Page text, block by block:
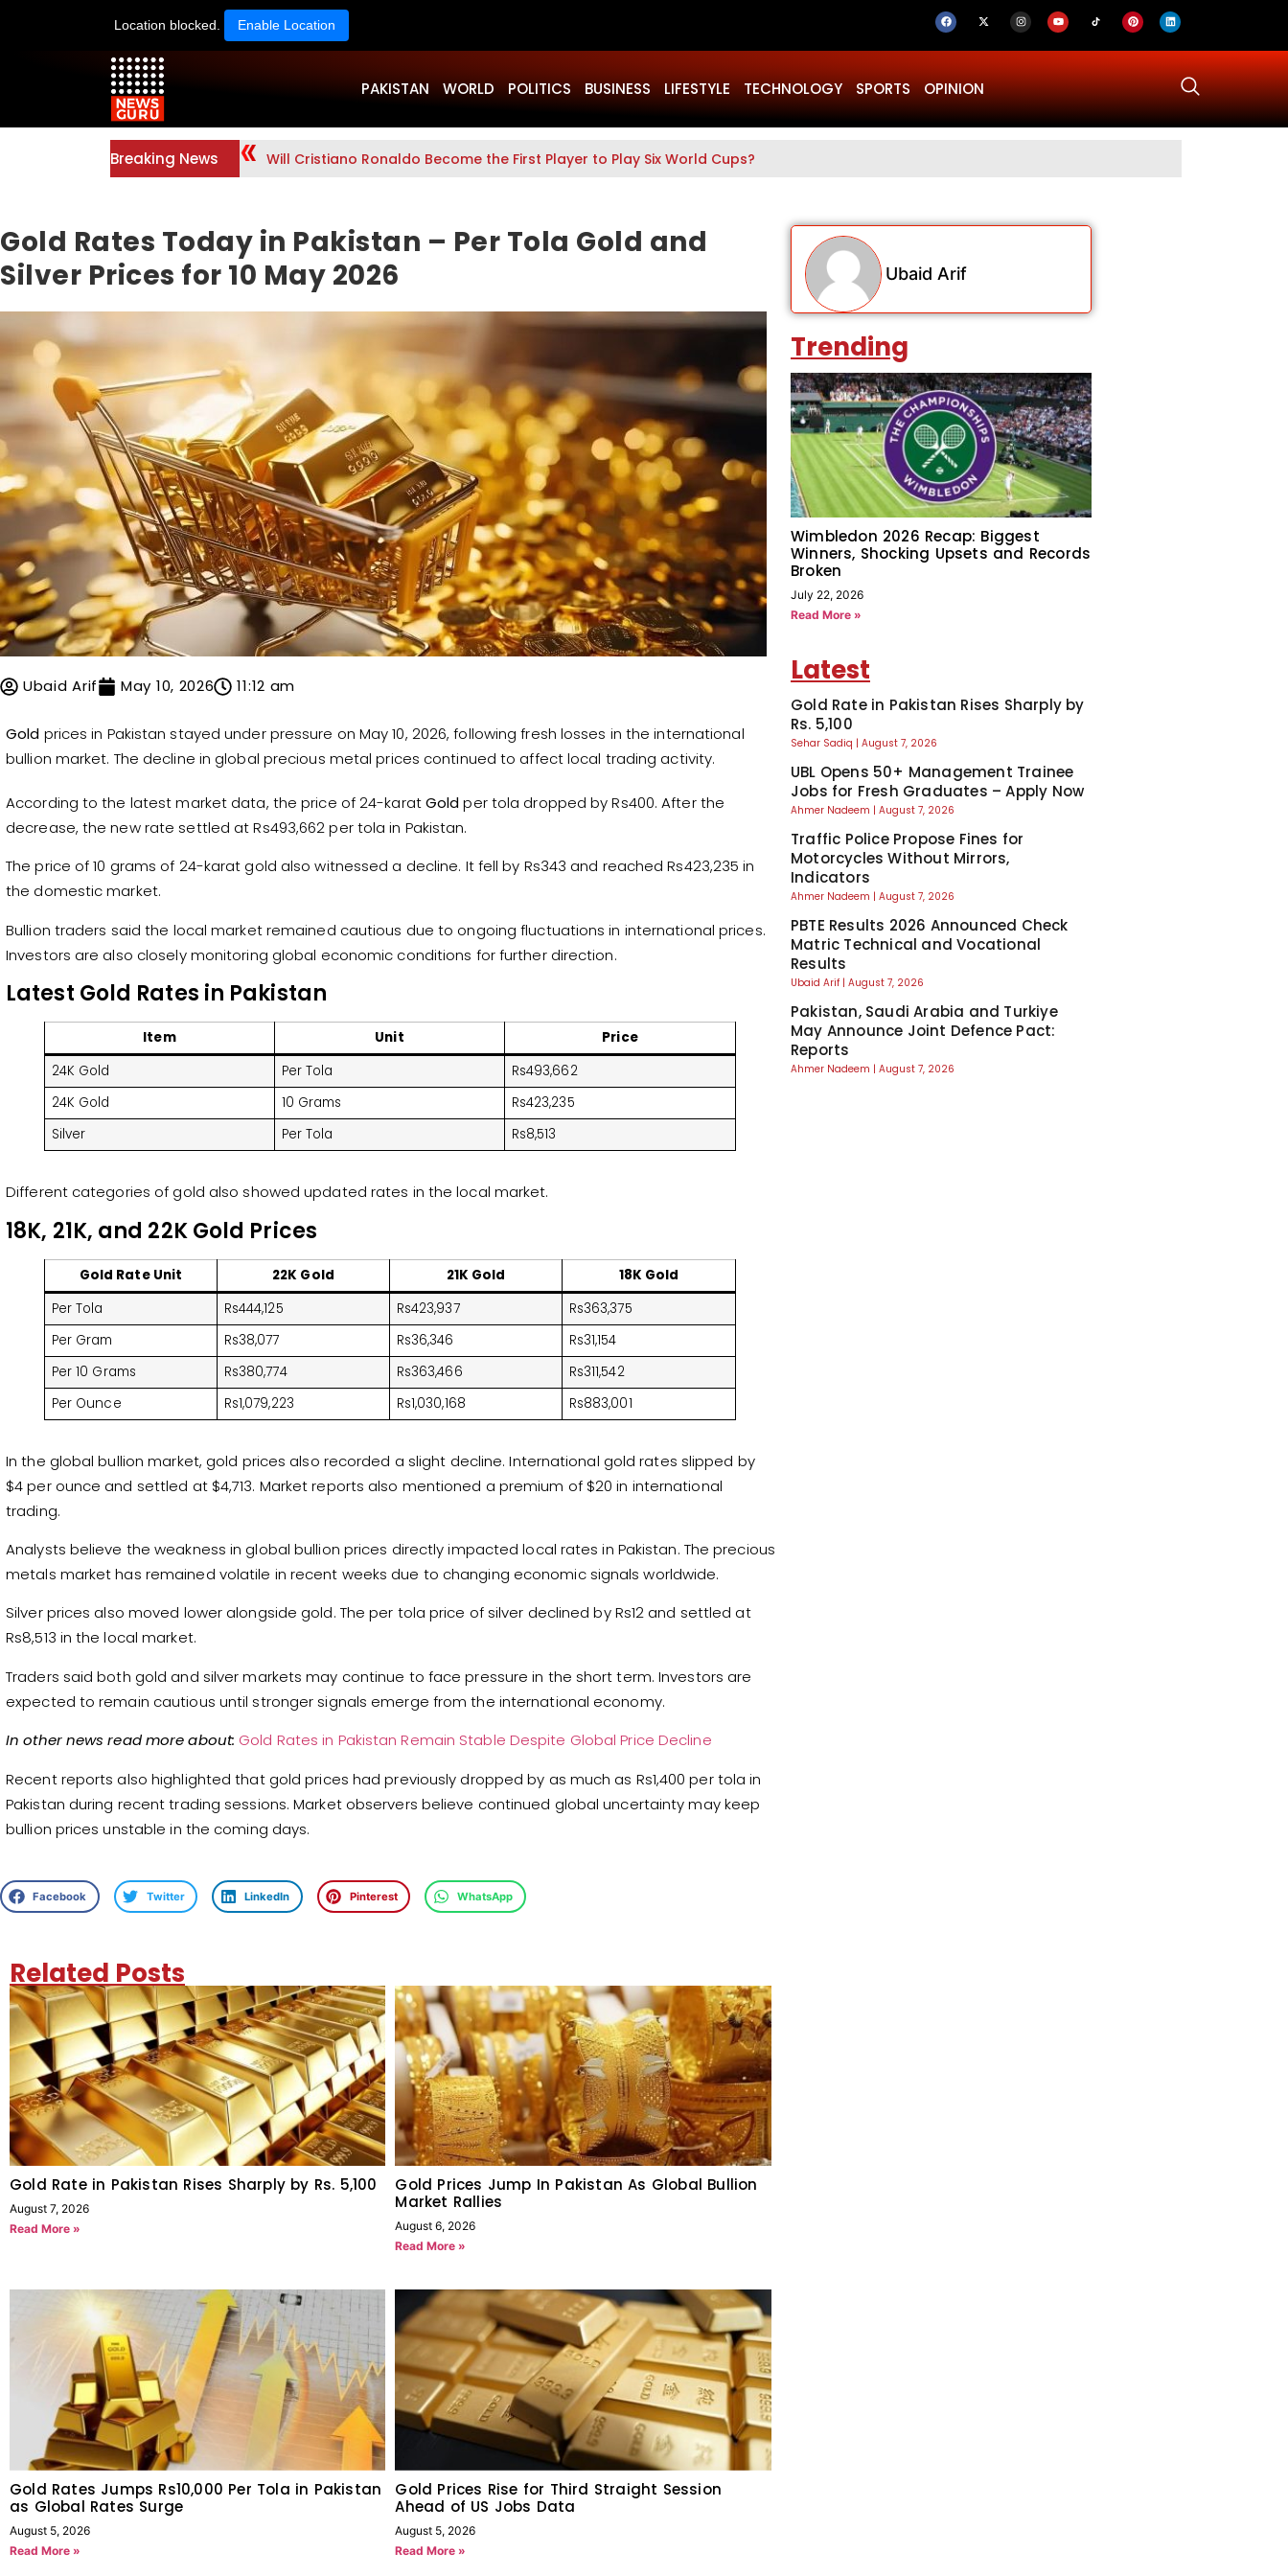
Location blocked. Enable Location
PAKISTAN WORLD POLITICS BUSINESS LIFESTYLE TECHNOLOGY SPORTS OPINION
Breaking News Will Cristiano Ronaldo Become the First Player to Play Six World Cups?
Gold Rates Today in Pakistan – Per Tola Gold and
Silver Prices for 10 May 2026
Ubaid Arif May 10, 2026 11:12 am
Gold prices in Pakistan stayed under pressure on May 10, 2026, following fresh losses in the international
bullion market. The decline in global precious metal prices continued to affect local trading activity.
According to the latest market data, the price of 24-karatGoldper tola dropped by Rs400. After the
decrease, the new rate settled at Rs493,662 per tola in Pakistan.
The price of 10 grams of 24-karat gold also witnessed a decline. It fell by Rs343 and reached Rs423,235 in
the domestic market.
Bullion traders said the local market remained cautious due to ongoing fluctuations in international prices.
Investors are also closely monitoring global economic conditions for further direction.
Latest Gold Rates in Pakistan
Item Unit
Price
24K Gold
Per Tola
Rs493,662
24K Gold
10 Grams
Rs423,235
Silver
Per Tola Rs8,513
Different categories of gold also showed updated rates in the local market.
18K, 21K, and 22K Gold Prices
Gold Rate Unit 22K Gold 21K Gold
18K Gold
Per Tola
Rs444,125 Rs423,937
Rs363,375
Per Gram
Rs38,077 Rs36,346
Rs31,154
Per 10 Grams
Rs380,774 Rs363,466
Rs311,542
Per Ounce
Rs1,079,223 Rs1,030,168 Rs883,001
In the global bullion market, gold prices also recorded a slight decline. International gold rates slipped by
$4 per ounce and settled at $4,713. Market reports also mentioned a premium of $20 in international
trading.
Analysts believe the weakness in global bullion prices directly impacted local rates in Pakistan. The precious
metals market has remained volatile in recent weeks due to changing economic signals worldwide.
Silver prices also moved lower alongside gold. The per tola price of silver declined by Rs12 and settled at
Rs8,513 in the local market.
Traders said both gold and silver markets may continue to face pressure in the short term. Investors are
expected to remain cautious until stronger signals emerge from the international economy.
In other news read more about: Gold Rates in Pakistan Remain Stable Despite Global Price Decline
Recent reports also highlighted that gold prices had previously dropped by as much as Rs1,400 per tola in
Pakistan during recent trading sessions. Market observers believe continued global uncertainty may keep
bullion prices unstable in the coming days.
Facebook Twitter LinkedIn Pinterest WhatsApp
Related Posts
Gold Rate in Pakistan Rises Sharply by Rs. 5,100
August 7, 2026
Read More »
Gold Prices Jump In Pakistan As Global Bullion
Market Rallies
August 6, 2026
Read More »
Gold Rates Jumps Rs10,000 Per Tola in Pakistan
as Global Rates Surge
August 5, 2026
Read More »
Gold Prices Rise for Third Straight Session
Ahead of US Jobs Data
August 5, 2026
Read More »
Ubaid Arif
Trending
Wimbledon 2026 Recap: Biggest
Winners, Shocking Upsets and Records
Broken
July 22, 2026
Read More »
Latest
Gold Rate in Pakistan Rises Sharply by
Rs. 5,100
Sehar Sadiq August 7, 2026
UBL Opens 50+ Management Trainee
Jobs for Fresh Graduates – Apply Now
Ahmer Nadeem August 7, 2026
Traffic Police Propose Fines for
Motorcycles Without Mirrors,
Indicators
Ahmer Nadeem August 7, 2026
PBTE Results 2026 Announced Check
Matric Technical and Vocational
Results
Ubaid Arif August 7, 2026
Pakistan, Saudi Arabia and Turkiye
May Announce Joint Defence Pact:
Reports
Ahmer Nadeem August 7, 2026